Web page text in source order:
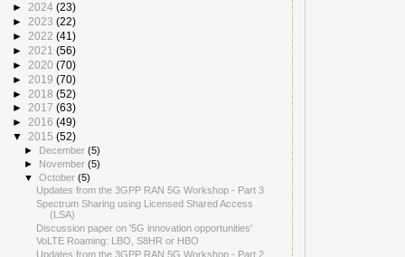
► 2024 (23)
► 2023 (22)
► 2022 (41)
► 2021 (56)
► 2020 (70)
► 2019 (70)
► 2018 (52)
► 2017 (63)
► 2016 (49)
▼ 2015 (52)
► December(5)
► November(5)
▼October(5)
Updates from the 3GPP RAN 5G Workshop - Part 3
Spectrum Sharing using Licensed Shared Access
(LSA)
Discussion paper on '5G innovation opportunities'
VoLTE Roaming: LBO, S8HR or HBO
Updates from the 3GPP RAN 5G Workshop - Part 2